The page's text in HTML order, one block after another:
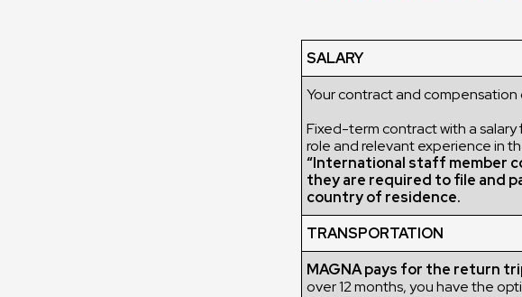
SALARY
Your contract and
Fixed-term contract with a salary
role and relevant experience in
“International staff member
they are required to file and
country of residence.
TRANSPORTATION
MAGNA pays for the return
over 12 months, you have the